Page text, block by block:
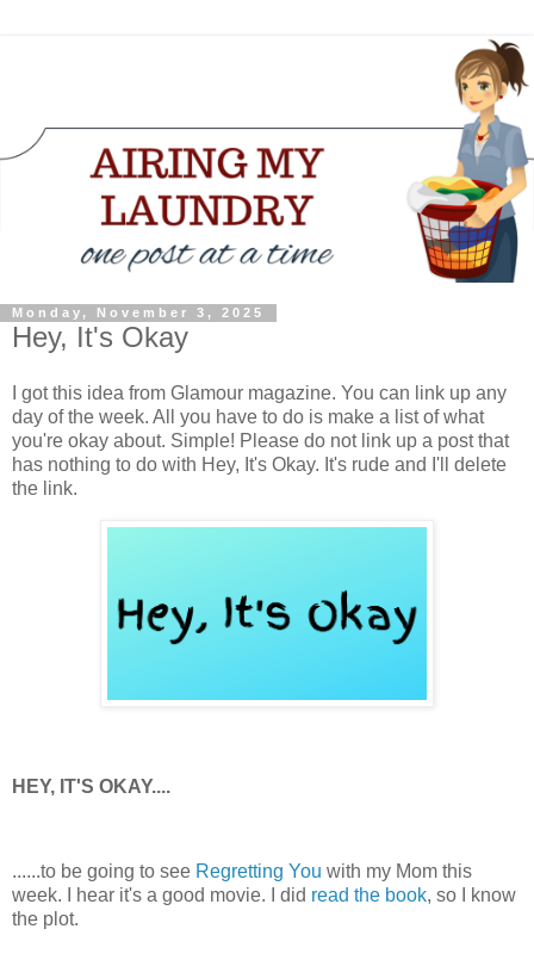
Monday, November 3, 2025
Hey, It's Okay
I got this idea from Glamour magazine. You can link up any
day of the week. All you have to do is make a list of what
you're okay about. Simple! Please do not link up a post that
has nothing to do with Hey, It's Okay. It's rude and I'll delete
the link.
HEY, IT'S OKAY....
......to be going to see Regretting You with my Mom this
week. I hear it's a good movie. I did read the book, so I know
the plot.